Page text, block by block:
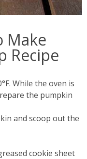
Make
Recipe
While the oven is
the pumpkin
and scoop out the
cookie sheet